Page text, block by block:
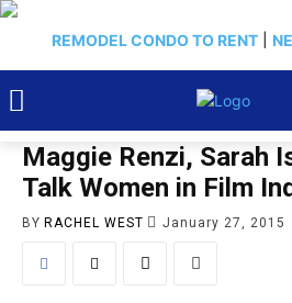
REMODEL CONDO TO RENT
Maggie Renzi, Sarah
Talk Women in Film
BY RACHEL WEST January 27, 2015